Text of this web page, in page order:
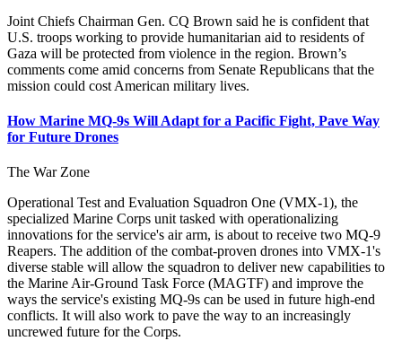
Joint Chiefs Chairman Gen. CQ Brown said he is confident that
U.S. troops working to provide humanitarian aid to residents of
Gaza will be protected from violence in the region. Brown’s
comments come amid concerns from Senate Republicans that the
mission could cost American military lives.
How Marine MQ-9s Will Adapt for a Pacific Fight, Pave Way
for Future Drones
The War Zone
Operational Test and Evaluation Squadron One (VMX-1), the
specialized Marine Corps unit tasked with operationalizing
innovations for the service's air arm, is about to receive two MQ-9
Reapers. The addition of the combat-proven drones into VMX-1's
diverse stable will allow the squadron to deliver new capabilities to
the Marine Air-Ground Task Force (MAGTF) and improve the
ways the service's existing MQ-9s can be used in future high-end
conflicts. It will also work to pave the way to an increasingly
uncrewed future for the Corps.